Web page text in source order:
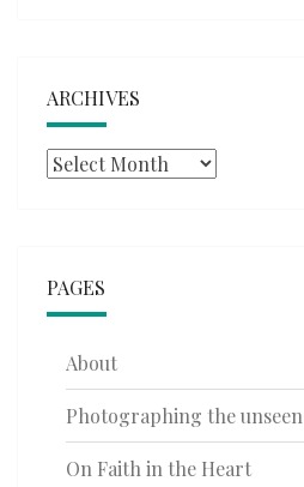
ARCHIVES
Archives
PAGES
About
Photographing the unseen
On Faith in the Heart